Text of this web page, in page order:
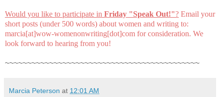
Would you like to participate in Friday "Speak Out!"? Email your
short posts (under 500 words) about women and writing to:
marcia[at]wow-womenonwriting[dot]com for consideration. We
look forward to hearing from you!
~~~~~~~~~~~~~~~~~~~~~~~~~~~~~~~~~~~~~~~~~~~~
Marcia Peterson at 12:01 AM